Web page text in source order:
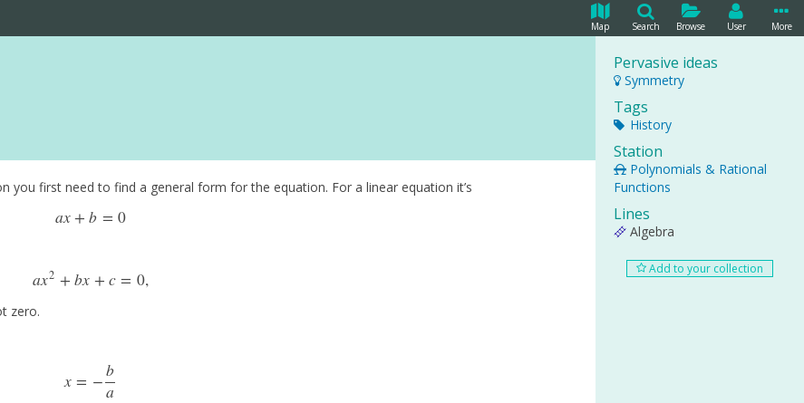
Map Search Browse User More
you first need to find a general form for the equation. For a linear equation it’s
ax+ b = 0
ax+b =0
ax2 + bx + c = 0,
ax2 +bx+c= 0,
zero.
x = −
b
a
x= −ba
Pervasive ideas
Symmetry
Tags
History
Station
Polynomials & Rational
Functions
Lines
Algebra
Add to your collection